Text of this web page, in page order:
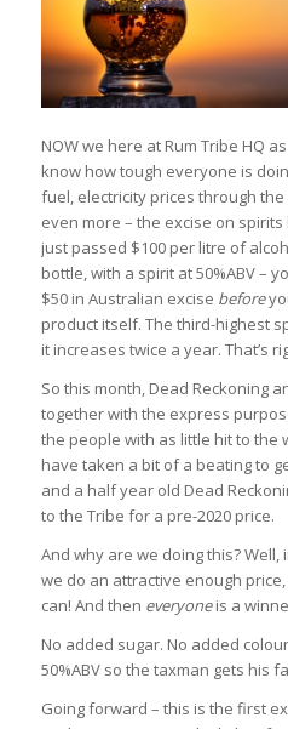
NOW we here at Rum Tribe HQ
know how tough everyone is
fuel, electricity prices through
even more – the excise on
just passed $100 per litre of
bottle, with a spirit at 50%ABV –
$50 in Australian excise before
product itself. The third-highest
it increases twice a year. That’s
So this month, Dead Reckoning
together with the express
the people with as little hit to the
have taken a bit of a beating to
and a half year old Dead
to the Tribe for a pre-2020 price.
And why are we doing this? Well,
we do an attractive enough price,
can! And then everyoneis a
No added sugar. No added
50%ABV so the taxman gets his
Going forward – this is the first